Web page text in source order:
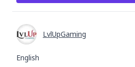
English
LvlUpGaming